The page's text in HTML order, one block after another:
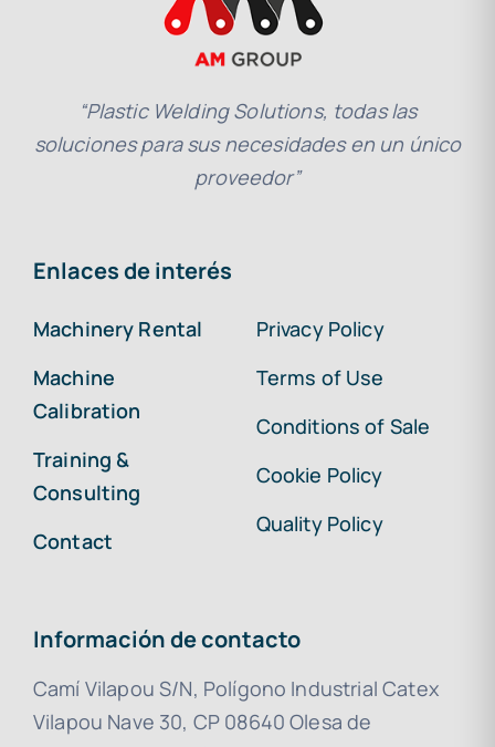
“Plastic Welding Solutions, todas las
soluciones para sus necesidades en un único
proveedor”
Enlaces de interés
Machinery Rental
Machine
Calibration
Training &
Consulting
Contact
Privacy Policy
Terms of Use
Conditions of Sale
Cookie Policy
Quality Policy
Información de contacto
Camí Vilapou S/N, Polígono Industrial Catex
Vilapou Nave 30, CP 08640 Olesa de